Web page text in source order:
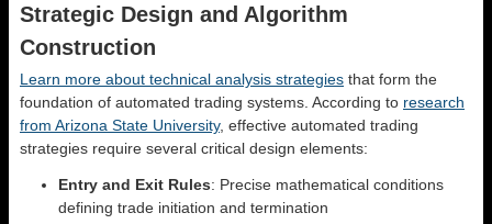
Strategic Design and Algorithm
Construction
Learn more about technical analysis strategies that form the
foundation of automated trading systems. According to research
from Arizona State University, effective automated trading
strategies require several critical design elements:
Entry and Exit Rules: Precise mathematical conditions
defining trade initiation and termination